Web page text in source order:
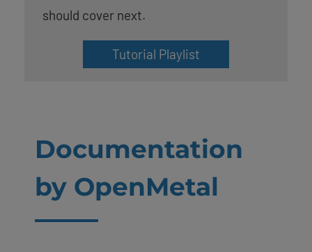
should cover next.
Tutorial Playlist
Documentation
by OpenMetal